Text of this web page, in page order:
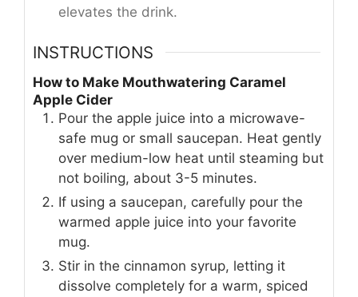
elevates the drink.
INSTRUCTIONS
How to Make Mouthwatering Caramel
Apple Cider
Pour the apple juice into a microwave-
safe mug or small saucepan. Heat gently
over medium-low heat until steaming but
not boiling, about 3-5 minutes.
If using a saucepan, carefully pour the
warmed apple juice into your favorite
mug.
Stir in the cinnamon syrup, letting it
dissolve completely for a warm, spiced